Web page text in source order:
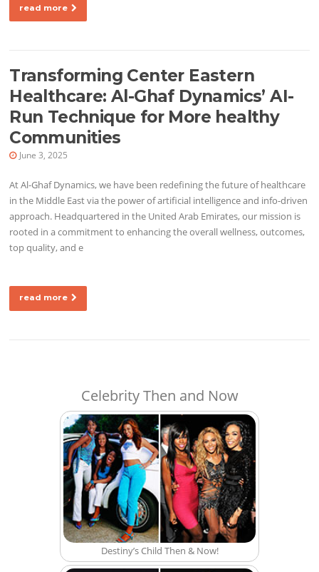
read more
Transforming Center Eastern
Healthcare: Al-Ghaf Dynamics’ AI-
Run Technique for More healthy
Communities
June 3, 2025
At Al-Ghaf Dynamics, we have been redefining the future of healthcare
in the Middle East via the power of artificial intelligence and info-driven
approach. Headquartered in the United Arab Emirates, our mission is
rooted in a commitment to enhancing the overall wellness, outcomes,
top quality, and e
read more
Celebrity Then and Now
Destiny’s Child Then & Now!